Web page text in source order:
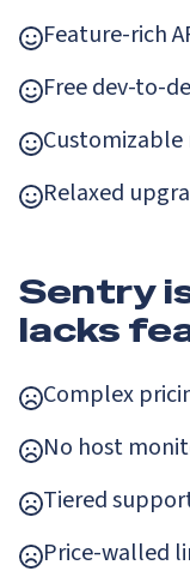
Feature-rich
Free dev-to-
Relaxed
Sentry
lacks
Complex
No host
Tiered
Price-walled